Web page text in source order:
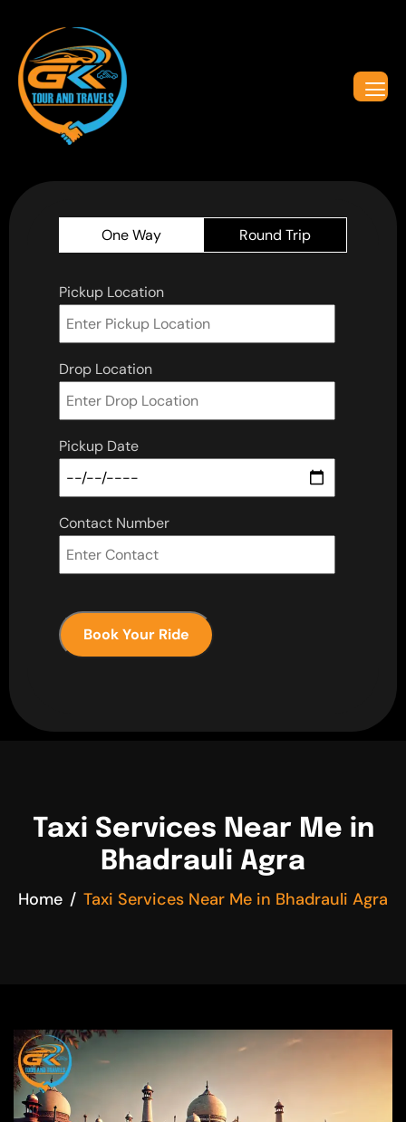
One Way Round Trip
Pickup Location
Drop Location
Pickup Date
Contact Number
Book Your Ride
Taxi Services Near Me in
Bhadrauli Agra
Home Taxi Services Near Me in Bhadrauli Agra